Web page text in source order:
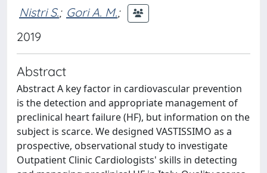
Nistri S.; Gori A. M.;
2019
Abstract
Abstract A key factor in cardiovascular prevention
is the detection and appropriate management of
preclinical heart failure (HF), but information on the
subject is scarce. We designed VASTISSIMO as a
prospective, observational study to investigate
Outpatient Clinic Cardiologists' skills in detecting